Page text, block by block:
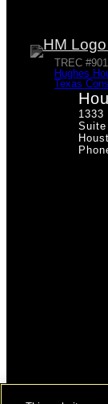
TREC
Hughes
Texas
1333
Suite